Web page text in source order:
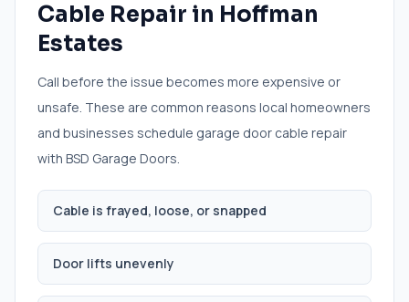
Cable Repair in Hoffman
Estates
Call before the issue becomes more expensive or
unsafe. These are common reasons local homeowners
and businesses schedule garage door cable repair
with BSD Garage Doors.
Cable is frayed, loose, or snapped
Door lifts unevenly